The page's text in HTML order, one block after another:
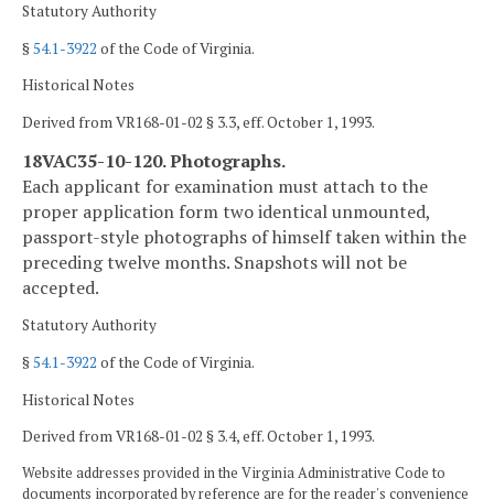
Statutory Authority
§54.1-3922 of the Code of Virginia.
Historical Notes
Derived from VR168-01-02 § 3.3, eff. October 1, 1993.
18VAC35-10-120. Photographs.
Each applicant for examination must attach to the
proper application form two identical unmounted,
passport-style photographs of himself taken within the
preceding twelve months. Snapshots will not be
accepted.
Statutory Authority
§54.1-3922 of the Code of Virginia.
Historical Notes
Derived from VR168-01-02 § 3.4, eff. October 1, 1993.
Website addresses provided in the Virginia Administrative Code to
documents incorporated by reference are for the reader's convenience